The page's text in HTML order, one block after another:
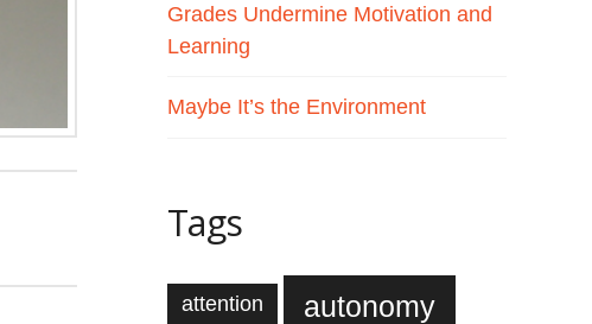
Grades Undermine Motivation and
Learning
Maybe It’s the Environment
Tags
attention autonomy